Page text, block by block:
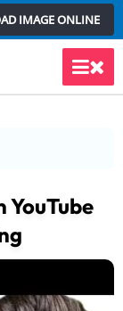
IMAGE ONLINE
Main
YouTube